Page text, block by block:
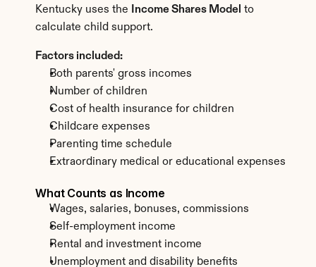
Kentucky uses the Income Shares Model to
calculate child support.
Factors included:
Both parents' gross incomes
Number of children
Cost of health insurance for children
Childcare expenses
Parenting time schedule
Extraordinary medical or educational expenses
What Counts as Income
Wages, salaries, bonuses, commissions
Self-employment income
Rental and investment income
Unemployment and disability benefits